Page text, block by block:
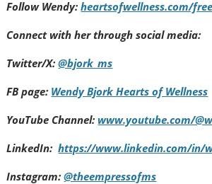
Follow Wendy:heartsofwellness.com/
Connect with her through social media:
Twitter/X:@bjork_ms
FB page: Wendy Bjork Hearts of Wellness
YouTube Channel: www.youtube.com/
LinkedIn:https://www.linkedin.com/in/
Instagram:@theempressofms